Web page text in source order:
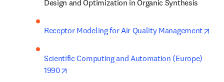
Design and Optimization in Organic Synthesis
Receptor Modeling for Air Quality Management
Scientific Computing and Automation (Europe)
1990